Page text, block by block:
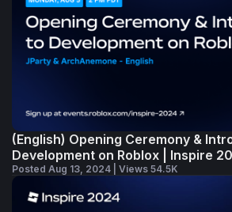
(English) Opening Ceremony &
Development on Roblox | Inspire
Posted Aug 13, 2024 | Views 54.5K